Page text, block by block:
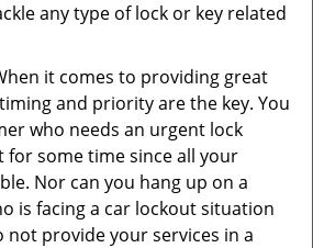
any type of lock or key related
it comes to providing great
and priority are the key. You
who needs an urgent lock
for some time since all your
Nor can you hang up on a
is facing a car lockout situation
not provide your services in a